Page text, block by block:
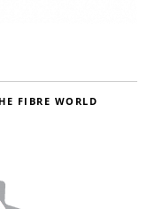
FIBRE WORLD